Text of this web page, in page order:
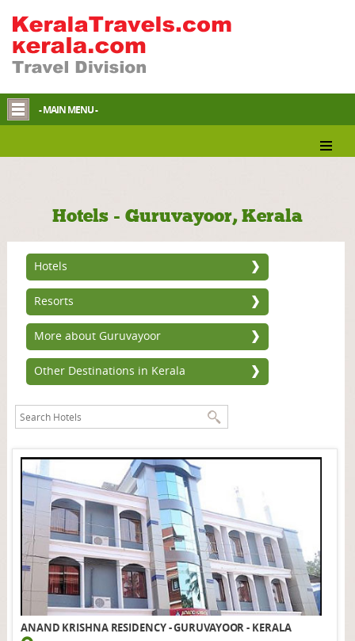
- MAIN MENU -
Hotels - Guruvayoor, Kerala
Hotels
Resorts
More about Guruvayoor
Other Destinations in Kerala
ANAND KRISHNA RESIDENCY - GURUVAYOOR - KERALA